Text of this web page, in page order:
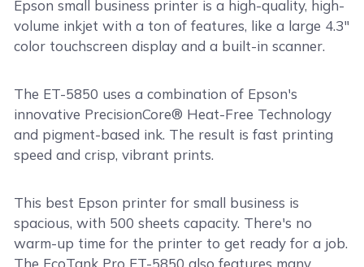
Epson small business printer is a high-quality, high-
volume inkjet with a ton of features, like a large 4.3"
color touchscreen display and a built-in scanner.
The ET-5850 uses a combination of Epson's
innovative PrecisionCore® Heat-Free Technology
and pigment-based ink. The result is fast printing
speed and crisp, vibrant prints.
This best Epson printer for small business is
spacious, with 500 sheets capacity. There's no
warm-up time for the printer to get ready for a job.
The EcoTank Pro ET-5850 also features many